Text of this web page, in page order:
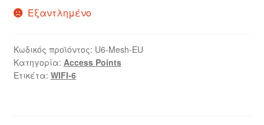
Εξαντλημένο
Κωδικός προϊόντος: U6-Mesh-EU
Κατηγορία: Access Points
Ετικέτα: WIFI-6